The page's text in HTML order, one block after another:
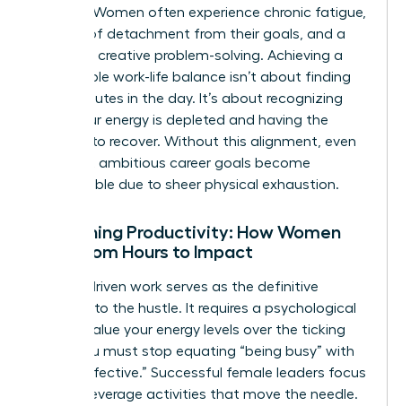
working. Women often experience chronic fatigue,
a sense of detachment from their goals, and a
decline in creative problem-solving. Achieving a
sustainable work-life balance isn’t about finding
more minutes in the day. It’s about recognizing
when your energy is depleted and having the
courage to recover. Without this alignment, even
the most ambitious career goals become
unreachable due to sheer physical exhaustion.
Redefining Productivity: How Women
Shift from Hours to Impact
Impact-driven work serves as the definitive
antidote to the hustle. It requires a psychological
shift to value your energy levels over the ticking
clock. You must stop equating “being busy” with
“being effective.” Successful female leaders focus
on high-leverage activities that move the needle.